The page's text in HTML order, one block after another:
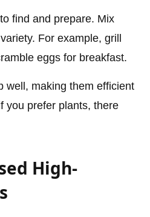
find and prepare. Mix
For example, grill
eggs for breakfast.
well, making them efficient
you prefer plants, there
High-